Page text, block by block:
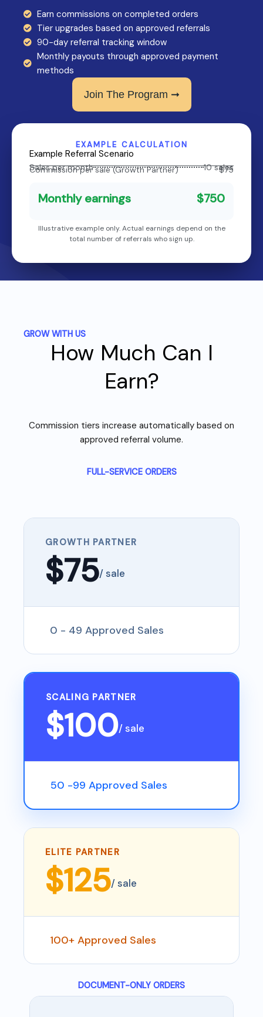
Earn commissions on completed orders
Tier upgrades based on approved referrals
90-day referral tracking window
Monthly payouts through approved payment
methods
Join The Program ➞
EXAMPLE CALCULATION
Example Referral Scenario
Sales per month 10 sales
Commission per sale (Growth Partner) $75
Monthly earnings $750
Illustrative example only. Actual earnings depend on the
total number of referrals who sign up.
GROW WITH US
How Much Can I
Earn?
Commission tiers increase automatically based on
approved referral volume.
FULL-SERVICE ORDERS
GROWTH PARTNER
$75/ sale
0 - 49 Approved Sales
SCALING PARTNER
$100/ sale
50 -99 Approved Sales
ELITE PARTNER
$125/ sale
100+ Approved Sales
DOCUMENT-ONLY ORDERS